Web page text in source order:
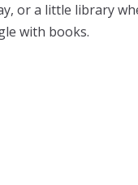
or a little library
with books.